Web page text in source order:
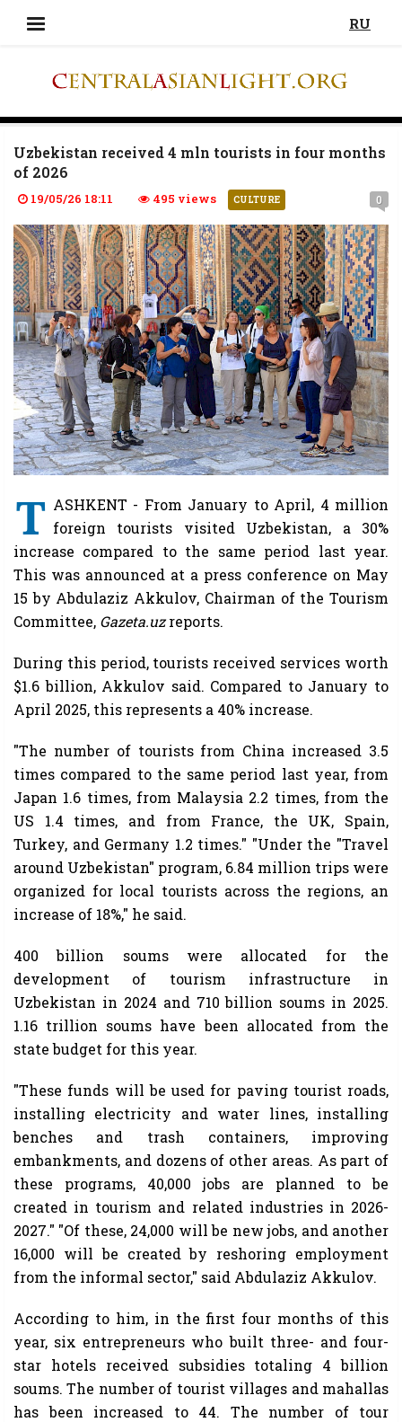
RU
Uzbekistan received 4 mln tourists in four months
of 2026
19/05/26 18:11 495 views CULTURE 0
T ASHKENT - From January to April, 4 million
foreign tourists visited Uzbekistan, a 30%
increase compared to the same period last year.
This was announced at a press conference on May
15 by Abdulaziz Akkulov, Chairman of the Tourism
Committee, Gazeta.uzreports.
During this period, tourists received services worth
$1.6 billion, Akkulov said. Compared to January to
April 2025, this represents a 40% increase.
"The number of tourists from China increased 3.5
times compared to the same period last year, from
Japan 1.6 times, from Malaysia 2.2 times, from the
US 1.4 times, and from France, the UK, Spain,
Turkey, and Germany 1.2 times." "Under the "Travel
around Uzbekistan" program, 6.84 million trips were
organized for local tourists across the regions, an
increase of 18%," he said.
400 billion soums were allocated for the
development of tourism infrastructure in
Uzbekistan in 2024 and 710 billion soums in 2025.
1.16 trillion soums have been allocated from the
state budget for this year.
"These funds will be used for paving tourist roads,
installing electricity and water lines, installing
benches and trash containers, improving
embankments, and dozens of other areas. As part of
these programs, 40,000 jobs are planned to be
created in tourism and related industries in 2026-
2027." "Of these, 24,000 will be new jobs, and another
16,000 will be created by reshoring employment
from the informal sector," said Abdulaziz Akkulov.
According to him, in the first four months of this
year, six entrepreneurs who built three- and four-
star hotels received subsidies totaling 4 billion
soums. The number of tourist villages and mahallas
has been increased to 44. The number of tour